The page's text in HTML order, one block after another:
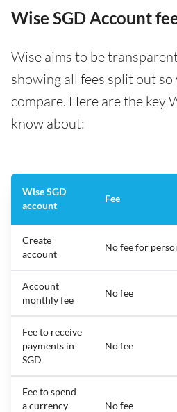
Wise SGD Account
Wise aims to be
showing all fees split out so
compare. Here are the key
know about:
Wise SGD
account
Fee
Create
account
No fee for
Account
monthly fee
No fee
Fee to receive
payments in
SGD
No fee
Fee to spend
a currency
No fee